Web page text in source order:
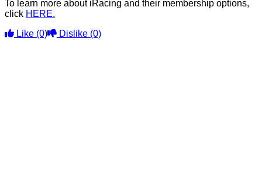
To learn more about iRacing and their membership options,
click HERE.
Like (0) Dislike (0)